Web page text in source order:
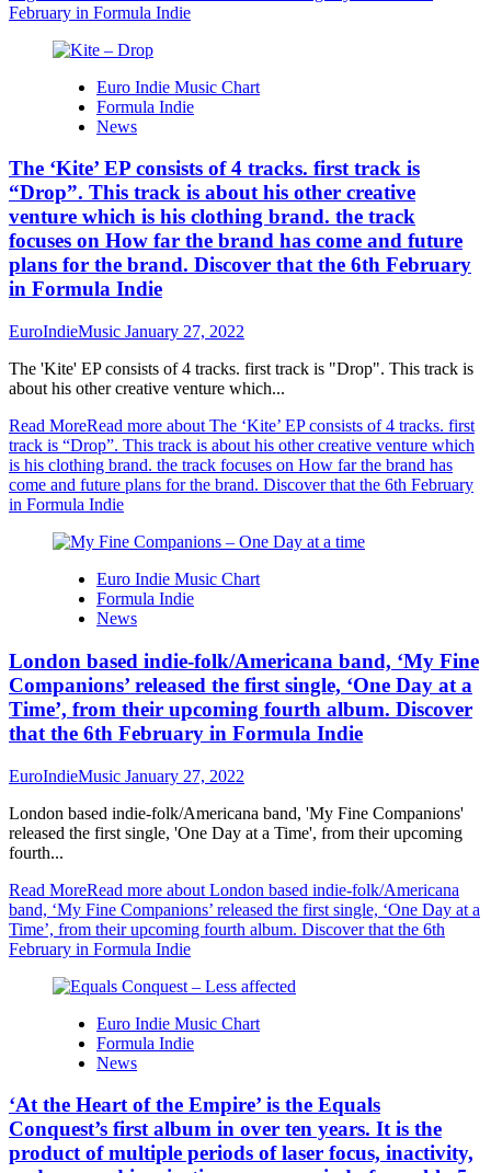
February in Formula Indie
Euro Indie Music Chart
Formula Indie
News
The ‘Kite’ EP consists of 4 tracks. first track is
“Drop”. This track is about his other creative
venture which is his clothing brand. the track
focuses on How far the brand has come and future
plans for the brand. Discover that the 6th February
in Formula Indie
EuroIndieMusic January 27, 2022
The 'Kite' EP consists of 4 tracks. first track is "Drop". This track is
about his other creative venture which...
Read MoreRead more about The ‘Kite’ EP consists of 4 tracks. first
track is “Drop”. This track is about his other creative venture which
is his clothing brand. the track focuses on How far the brand has
come and future plans for the brand. Discover that the 6th February
in Formula Indie
Euro Indie Music Chart
Formula Indie
News
London based indie-folk/Americana band, ‘My Fine
Companions’ released the first single, ‘One Day at a
Time’, from their upcoming fourth album. Discover
that the 6th February in Formula Indie
EuroIndieMusic January 27, 2022
London based indie-folk/Americana band, 'My Fine Companions'
released the first single, 'One Day at a Time', from their upcoming
fourth...
Read MoreRead more about London based indie-folk/Americana
band, ‘My Fine Companions’ released the first single, ‘One Day at a
Time’, from their upcoming fourth album. Discover that the 6th
February in Formula Indie
Euro Indie Music Chart
Formula Indie
News
‘At the Heart of the Empire’ is the Equals
Conquest’s first album in over ten years. It is the
product of multiple periods of laser focus, inactivity,